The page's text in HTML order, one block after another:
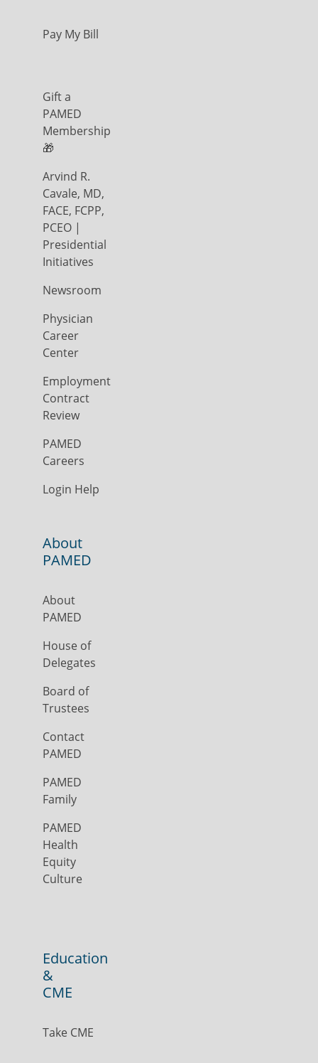
Pay My Bill
Gift a
PAMED
Membership
🎁
Arvind R.
Cavale, MD,
FACE, FCPP,
PCEO |
Presidential
Initiatives
Newsroom
Physician
Career
Center
Employment
Contract
Review
PAMED
Careers
Login Help
About
PAMED
About
PAMED
House of
Delegates
Board of
Trustees
Contact
PAMED
PAMED
Family
PAMED
Health
Equity
Culture
Education
&
CME
Take CME